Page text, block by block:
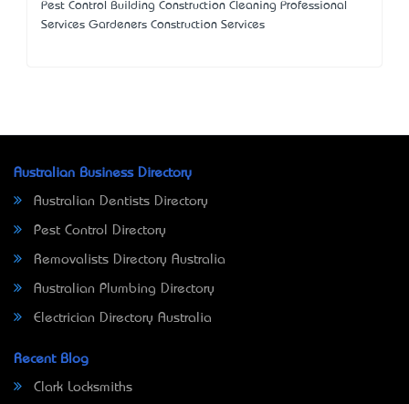
Pest Control Building Construction Cleaning Professional
Services Gardeners Construction Services
Australian Business Directory
Australian Dentists Directory
Pest Control Directory
Removalists Directory Australia
Australian Plumbing Directory
Electrician Directory Australia
Recent Blog
Clark Locksmiths